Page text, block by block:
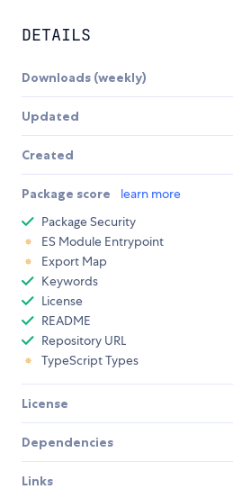
DETAILS
Downloads (weekly)
Updated
Created
Package score learn more
Package Security
ES Module Entrypoint
Export Map
Keywords
License
README
Repository URL
TypeScript Types
License
Dependencies
Links